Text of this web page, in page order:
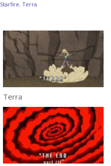
Starfire, Terra
Terra